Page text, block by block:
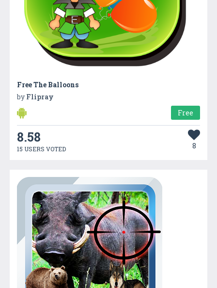
Free The Balloons
by Flipray
Free
8.58
15 USERS VOTED 8